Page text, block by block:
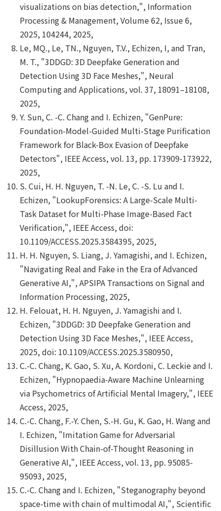
visualizations on bias detection,", Information
Processing & Management, Volume 62, Issue 6,
2025, 104244, 2025,
Le, MQ., Le, TN., Nguyen, T.V., Echizen, I, and Tran,
M. T., "3DDGD: 3D Deepfake Generation and
Detection Using 3D Face Meshes,", Neural
Computing and Applications, vol. 37, 18091–18108,
2025,
Y. Sun, C. -C. Chang and I. Echizen, "GenPure:
Foundation-Model-Guided Multi-Stage Purification
Framework for Black-Box Evasion of Deepfake
Detectors", IEEE Access, vol. 13, pp. 173909-173922,
2025,
S. Cui, H. H. Nguyen, T. -N. Le, C. -S. Lu and I.
Echizen, "LookupForensics: A Large-Scale Multi-
Task Dataset for Multi-Phase Image-Based Fact
Verification,", IEEE Access, doi:
10.1109/ACCESS.2025.3584395, 2025,
H. H. Nguyen, S. Liang, J. Yamagishi, and I. Echizen,
"Navigating Real and Fake in the Era of Advanced
Generative AI,", APSIPA Transactions on Signal and
Information Processing, 2025,
H. Felouat, H. H. Nguyen, J. Yamagishi and I.
Echizen, "3DDGD: 3D Deepfake Generation and
Detection Using 3D Face Meshes,", IEEE Access,
2025, doi: 10.1109/ACCESS.2025.3580950,
C.-C. Chang, K. Gao, S. Xu, A. Kordoni, C. Leckie and I.
Echizen, "Hypnopaedia-Aware Machine Unlearning
via Psychometrics of Artificial Mental Imagery,", IEEE
Access, 2025,
C.-C. Chang, F.-Y. Chen, S.-H. Gu, K. Gao, H. Wang and
I. Echizen, "Imitation Game for Adversarial
Disillusion With Chain-of-Thought Reasoning in
Generative AI,", IEEE Access, vol. 13, pp. 95085-
95093, 2025,
C.-C. Chang and I. Echizen, "Steganography beyond
space-time with chain of multimodal AI,", Scientific